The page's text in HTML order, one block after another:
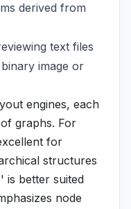
derived from
text files
image or
engines, each
graphs. For
for
structures
is better suited
node